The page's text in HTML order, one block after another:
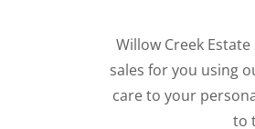
Willow Creek
sales for you using
care to your
to